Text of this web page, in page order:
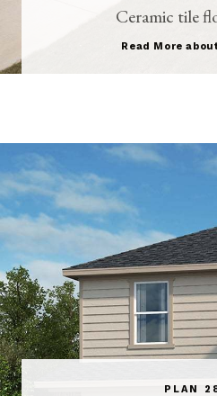
Ceramic tile
Read More
PLAN